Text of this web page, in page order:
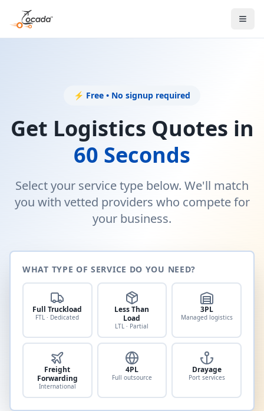
⚡ Free • No signup required
Get Logistics Quotes in
60 Seconds
Select your service type below. We'll match
you with vetted providers who compete for
your business.
WHAT TYPE OF SERVICE DO YOU NEED?
Full Truckload
FTL · Dedicated
Less Than
Load
LTL · Partial
3PL
Managed logistics
Freight
Forwarding
International
4PL
Full outsource
Drayage
Port services